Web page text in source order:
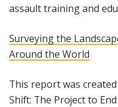
assault training and
Surveying the
Around the World
This report was
Shift: The Project to